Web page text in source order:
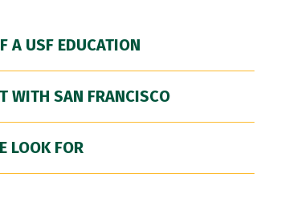
A USF EDUCATION
WITH SAN FRANCISCO
LOOK FOR